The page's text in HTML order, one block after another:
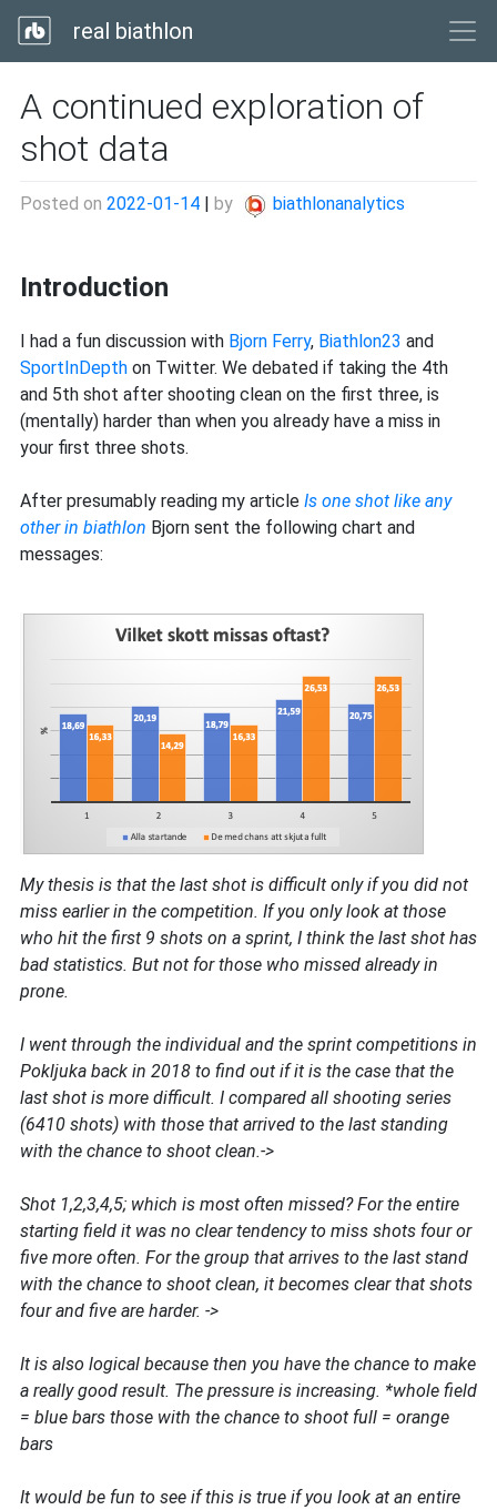
real biathlon
A continued exploration of
shot data
Posted on 2022-01-14 | by biathlonanalytics
Introduction
I had a fun discussion with Bjorn Ferry, Biathlon23 and
SportInDepth on Twitter. We debated if taking the 4th
and 5th shot after shooting clean on the first three, is
(mentally) harder than when you already have a miss in
your first three shots.
After presumably reading my article Is one shot like any
other in biathlon Bjorn sent the following chart and
messages:
My thesis is that the last shot is difficult only if you did not
miss earlier in the competition. If you only look at those
who hit the first 9 shots on a sprint, I think the last shot has
bad statistics. But not for those who missed already in
prone.
I went through the individual and the sprint competitions in
Pokljuka back in 2018 to find out if it is the case that the
last shot is more difficult. I compared all shooting series
(6410 shots) with those that arrived to the last standing
with the chance to shoot clean.->
Shot 1,2,3,4,5; which is most often missed? For the entire
starting field it was no clear tendency to miss shots four or
five more often. For the group that arrives to the last stand
with the chance to shoot clean, it becomes clear that shots
four and five are harder. ->
It is also logical because then you have the chance to make
a really good result. The pressure is increasing. *whole field
= blue bars those with the chance to shoot full = orange
bars
It would be fun to see if this is true if you look at an entire